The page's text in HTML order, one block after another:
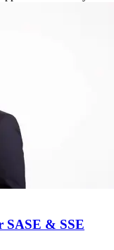
SASE & SSE